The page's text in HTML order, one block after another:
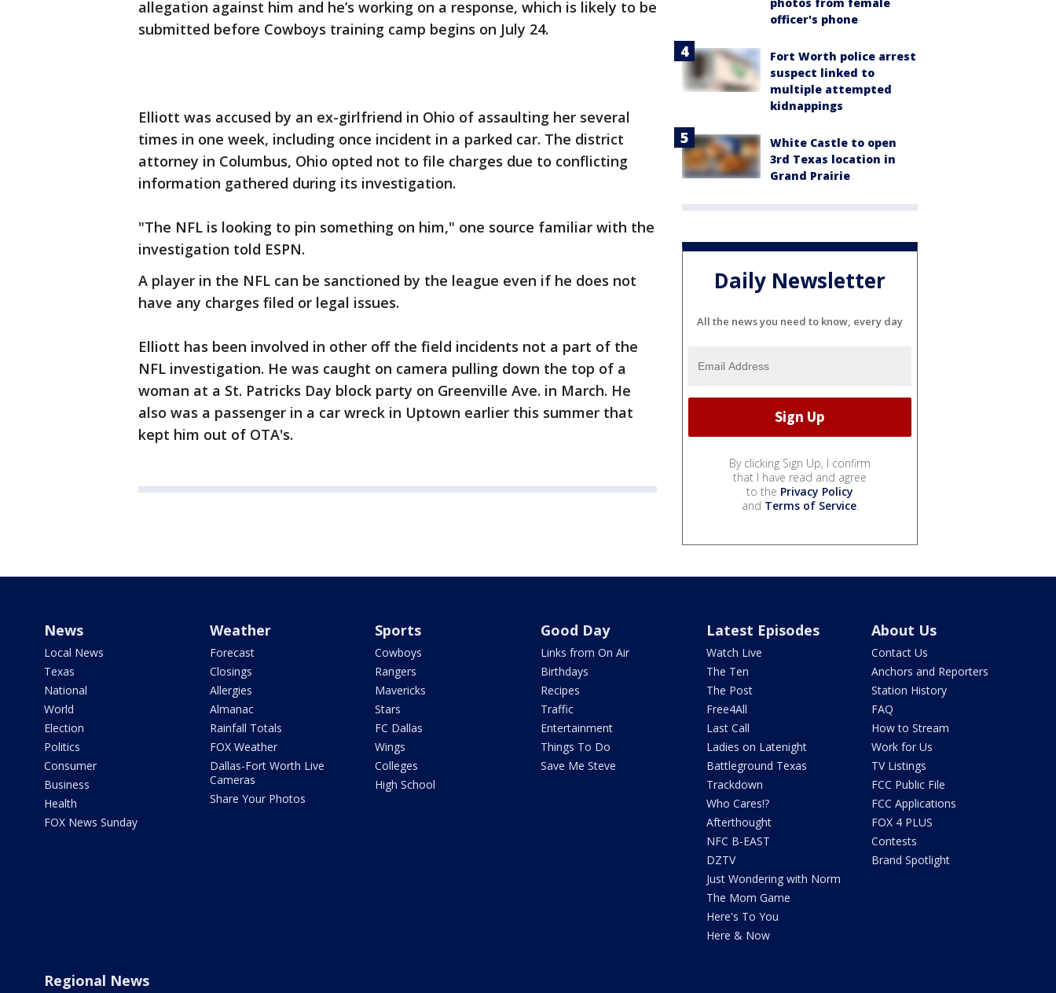
allegation against him and he’s working on a response, which is likely to be
submitted before Cowboys training camp begins on July 24.
Elliott was accused by an ex-girlfriend in Ohio of assaulting her several
times in one week, including once incident in a parked car. The district
attorney in Columbus, Ohio opted not to file charges due to conflicting
information gathered during its investigation.
"The NFL is looking to pin something on him," one source familiar with the
investigation told ESPN.
A player in the NFL can be sanctioned by the league even if he does not
have any charges filed or legal issues.
Elliott has been involved in other off the field incidents not a part of the
NFL investigation. He was caught on camera pulling down the top of a
woman at a St. Patricks Day block party on Greenville Ave. in March. He
also was a passenger in a car wreck in Uptown earlier this summer that
kept him out of OTA's.
officer's phone
Fort Worth police arrest
suspect linked to
multiple attempted
kidnappings
White Castle to open
3rd Texas location in
Grand Prairie
Daily Newsletter
All the news you need to know, every day
By clicking Sign Up, I confirm
that I have read and agree
to the Privacy Policy
and Terms of Service.
News
Local News
Texas
National
World
Election
Politics
Consumer
Business
Health
FOX News Sunday
Weather
Forecast
Closings
Allergies
Almanac
Rainfall Totals
FOX Weather
Dallas-Fort Worth Live
Cameras
Share Your Photos
Sports
Cowboys
Rangers
Mavericks
Stars
FC Dallas
Wings
Colleges
High School
Good Day
Links from On Air
Birthdays
Recipes
Traffic
Entertainment
Things To Do
Save Me Steve
Latest Episodes
Watch Live
The Ten
The Post
Free4All
Last Call
Ladies on Latenight
Battleground Texas
Trackdown
Who Cares!?
Afterthought
NFC B-EAST
DZTV
Just Wondering with Norm
The Mom Game
Here's To You
Here & Now
About Us
Contact Us
Anchors and Reporters
Station History
FAQ
How to Stream
Work for Us
TV Listings
FCC Public File
FCC Applications
FOX 4 PLUS
Contests
Brand Spotlight
Regional News